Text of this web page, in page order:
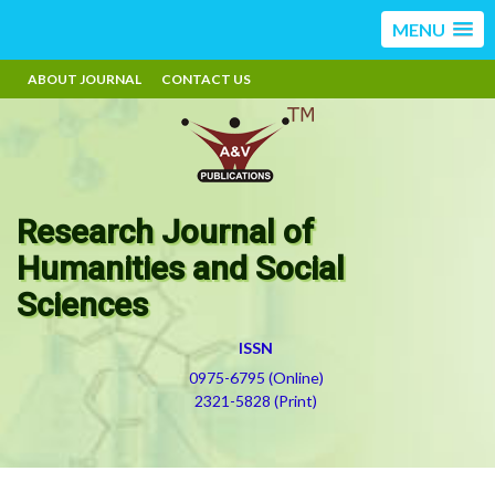
MENU
ABOUT JOURNAL CONTACT US
Research Journal of
Humanities and Social
Sciences
ISSN
0975-6795 (Online)
2321-5828 (Print)